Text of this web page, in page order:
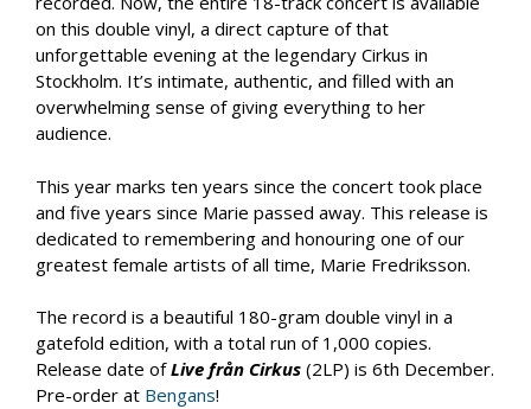
on this double vinyl, a direct capture of that
unforgettable evening at the legendary Cirkus in
Stockholm. It’s intimate, authentic, and filled with an
overwhelming sense of giving everything to her
audience.
This year marks ten years since the concert took place
and five years since Marie passed away. This release is
dedicated to remembering and honouring one of our
greatest female artists of all time, Marie Fredriksson.
The record is a beautiful 180-gram double vinyl in a
gatefold edition, with a total run of 1,000 copies.
Release date ofLive från Cirkus (2LP) is 6th December.
Pre-order at Bengans!